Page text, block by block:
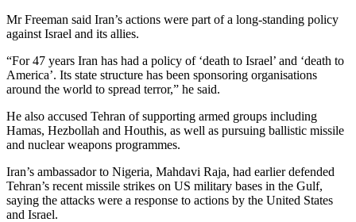
Mr Freeman said Iran’s actions were part of a long-standing policy
against Israel and its allies.
“For 47 years Iran has had a policy of ‘death to Israel’ and ‘death to
America’. Its state structure has been sponsoring organisations
around the world to spread terror,” he said.
He also accused Tehran of supporting armed groups including
Hamas, Hezbollah and Houthis, as well as pursuing ballistic missile
and nuclear weapons programmes.
Iran’s ambassador to Nigeria, Mahdavi Raja, had earlier defended
Tehran’s recent missile strikes on US military bases in the Gulf,
saying the attacks were a response to actions by the United States
and Israel.